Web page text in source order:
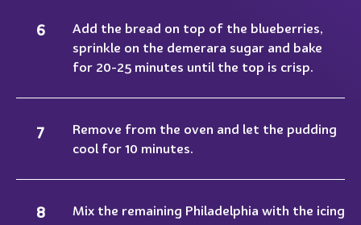
Add the bread on top of the blueberries,
sprinkle on the demerara sugar and bake
for 20-25 minutes until the top is crisp.
Remove from the oven and let the pudding
cool for 10 minutes.
Mix the remaining Philadelphia with the icing